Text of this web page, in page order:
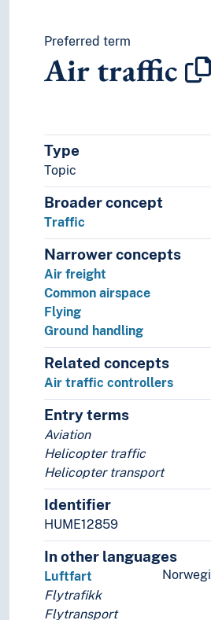
Preferred term
Air traffic
Type
Topic
Broader concept
Traffic
Narrower concepts
Air freight
Common airspace
Flying
Ground handling
Related concepts
Air traffic controllers
Entry terms
Aviation
Helicopter traffic
Helicopter transport
Identifier
HUME12859
In other languages
Luftfart
Flytrafikk
Flytransport